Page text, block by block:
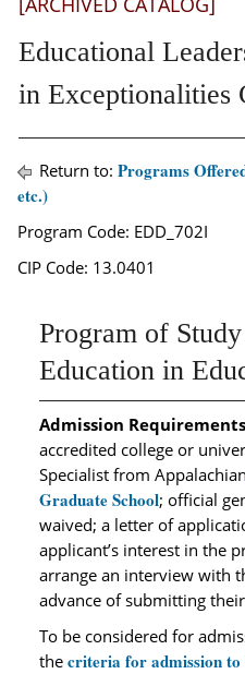
Educational
in Exceptionalities
Return to: Programs
etc.)
Program Code: EDD_702I
CIP Code: 13.0401
Program of
Education in
Admission
accredited college or
Specialist from
Graduate School; official
waived; a letter of
applicant’s interest in the
arrange an interview with
advance of submitting
To be considered for
the criteria for admission to